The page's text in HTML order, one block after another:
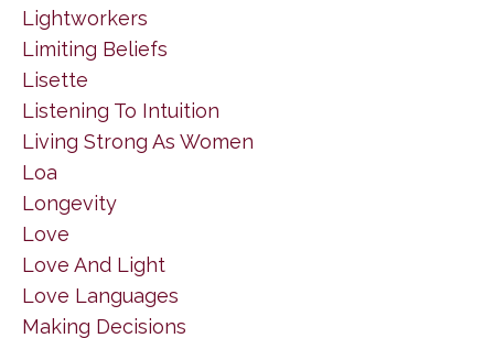
Lightworkers
Limiting Beliefs
Lisette
Listening To Intuition
Living Strong As Women
Loa
Longevity
Love
Love And Light
Love Languages
Making Decisions